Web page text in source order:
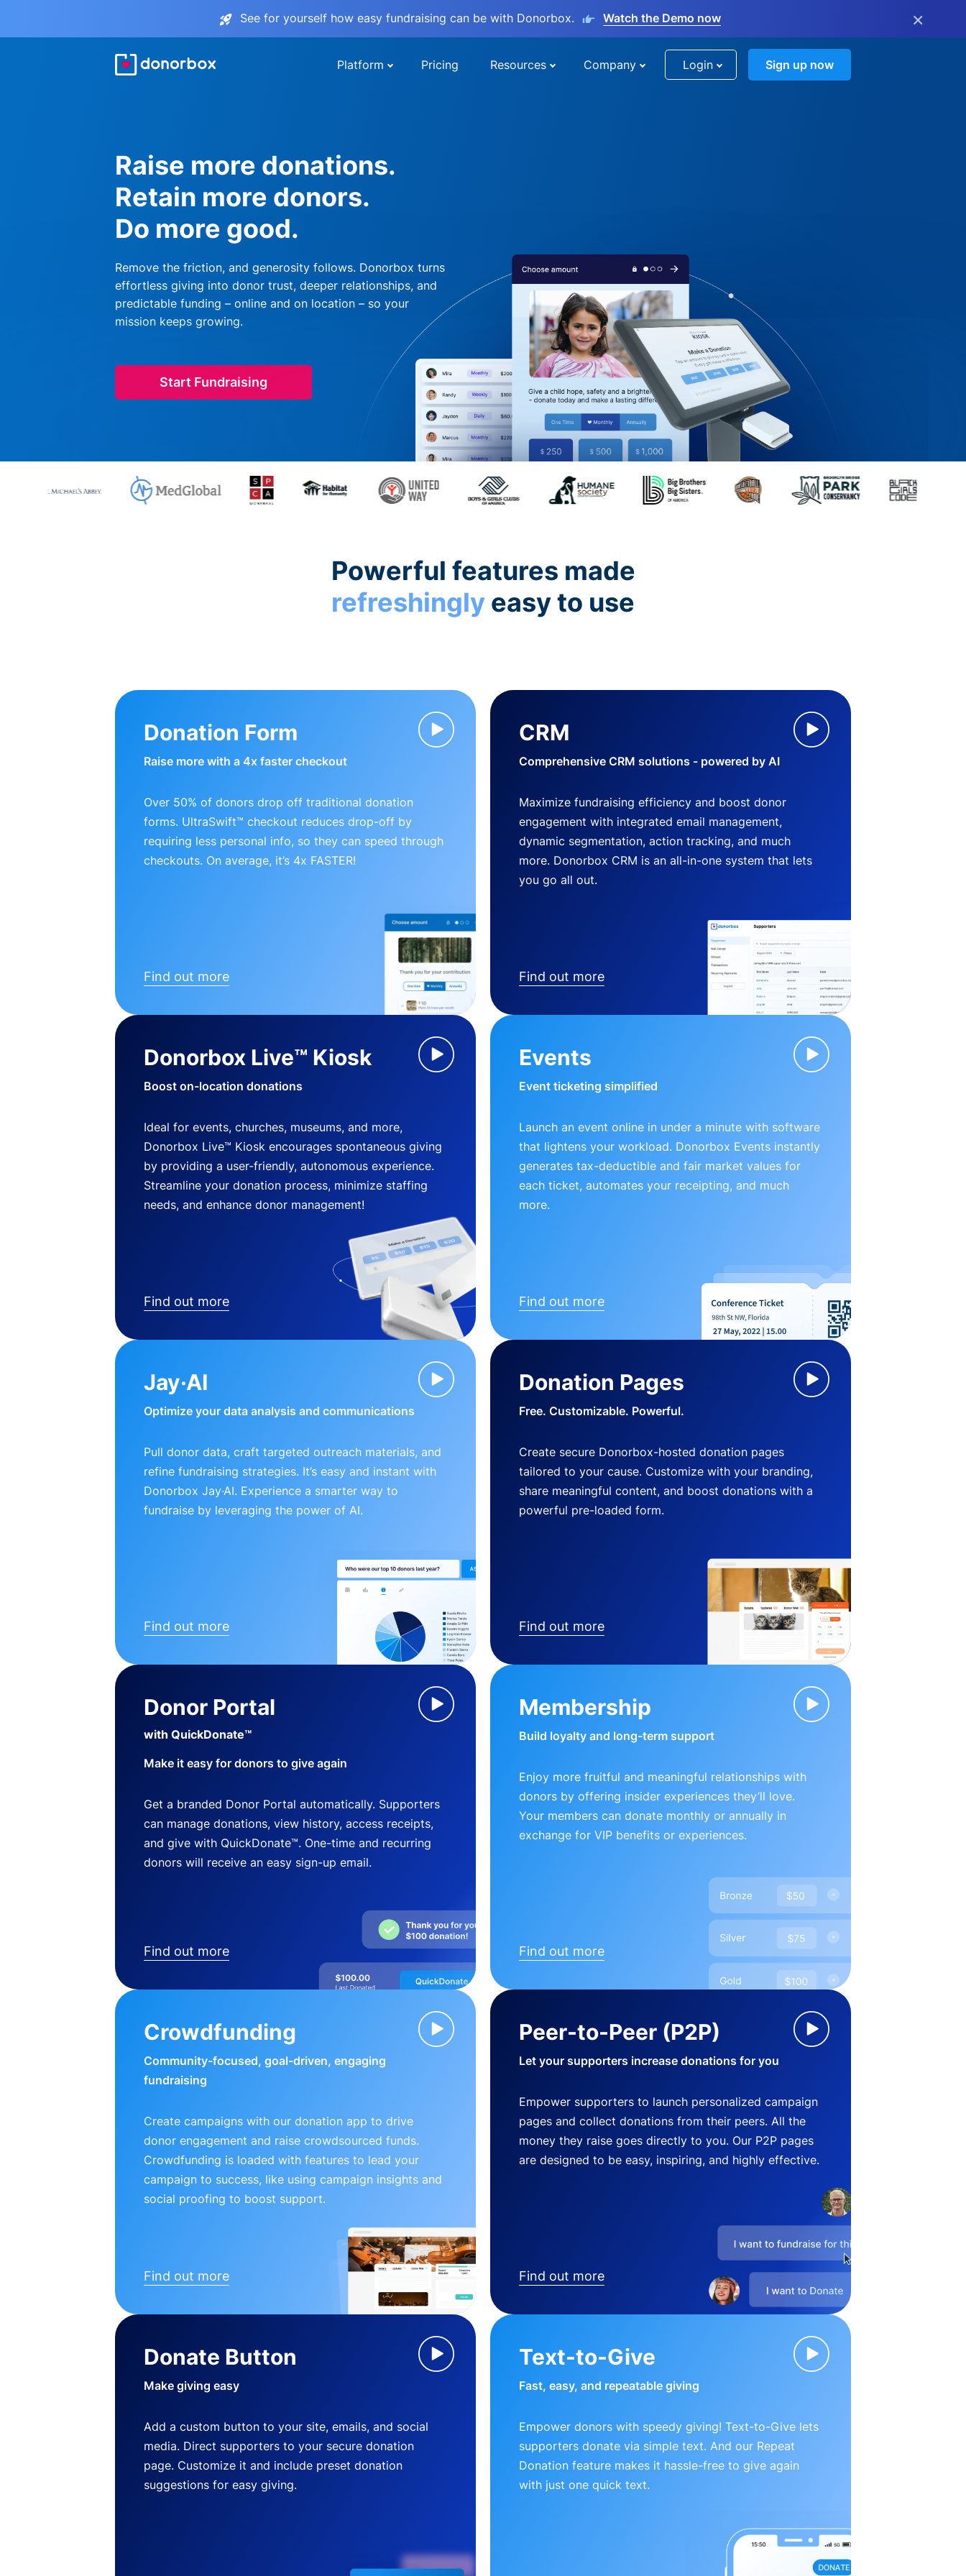
See for yourself how easy fundraising can be with Donorbox. Watch the Demo now ×
Platform Pricing Resources Company Login Sign up now
Raise more donations.
Retain more donors.
Do more good.
Remove the friction, and generosity follows. Donorbox turns
effortless giving into donor trust, deeper relationships, and
predictable funding – online and on location – so your
mission keeps growing.
Start Fundraising
Powerful features made
refreshingly easy to use
Donation Form
Raise more with a 4x faster checkout
Over 50% of donors drop off traditional donation
forms. UltraSwift™ checkout reduces drop-off by
requiring less personal info, so they can speed through
checkouts. On average, it’s 4x FASTER!
Find out more
CRM
Comprehensive CRM solutions - powered by AI
Maximize fundraising efficiency and boost donor
engagement with integrated email management,
dynamic segmentation, action tracking, and much
more. Donorbox CRM is an all-in-one system that lets
you go all out.
Find out more
Donorbox Live™ Kiosk
Boost on-location donations
Ideal for events, churches, museums, and more,
Donorbox Live™ Kiosk encourages spontaneous giving
by providing a user-friendly, autonomous experience.
Streamline your donation process, minimize staffing
needs, and enhance donor management!
Find out more
Events
Event ticketing simplified
Launch an event online in under a minute with software
that lightens your workload. Donorbox Events instantly
generates tax-deductible and fair market values for
each ticket, automates your receipting, and much
more.
Find out more
Jay·AI
Optimize your data analysis and communications
Pull donor data, craft targeted outreach materials, and
refine fundraising strategies. It’s easy and instant with
Donorbox Jay·AI. Experience a smarter way to
fundraise by leveraging the power of AI.
Find out more
Donation Pages
Free. Customizable. Powerful.
Create secure Donorbox-hosted donation pages
tailored to your cause. Customize with your branding,
share meaningful content, and boost donations with a
powerful pre-loaded form.
Find out more
Donor Portal
with QuickDonate™
Make it easy for donors to give again
Get a branded Donor Portal automatically. Supporters
can manage donations, view history, access receipts,
and give with QuickDonate™. One-time and recurring
donors will receive an easy sign-up email.
Find out more
Membership
Build loyalty and long-term support
Enjoy more fruitful and meaningful relationships with
donors by offering insider experiences they’ll love.
Your members can donate monthly or annually in
exchange for VIP benefits or experiences.
Find out more
Crowdfunding
Community-focused, goal-driven, engaging
fundraising
Create campaigns with our donation app to drive
donor engagement and raise crowdsourced funds.
Crowdfunding is loaded with features to lead your
campaign to success, like using campaign insights and
social proofing to boost support.
Find out more
Peer-to-Peer (P2P)
Let your supporters increase donations for you
Empower supporters to launch personalized campaign
pages and collect donations from their peers. All the
money they raise goes directly to you. Our P2P pages
are designed to be easy, inspiring, and highly effective.
Find out more
Donate Button
Make giving easy
Add a custom button to your site, emails, and social
media. Direct supporters to your secure donation
page. Customize it and include preset donation
suggestions for easy giving.
Text-to-Give
Fast, easy, and repeatable giving
Empower donors with speedy giving! Text-to-Give lets
supporters donate via simple text. And our Repeat
Donation feature makes it hassle-free to give again
with just one quick text.